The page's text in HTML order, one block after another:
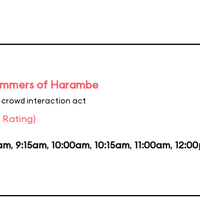
of Harambe
interaction act
Rating)
, 9:15am, 10:00am, 10:15am, 11:00am,